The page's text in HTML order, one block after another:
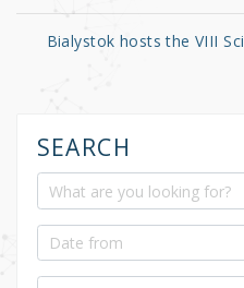
Bialystok hosts the VIII
SEARCH